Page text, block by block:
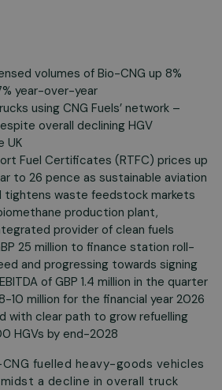
volumes of Bio-CNG up 8%
year-over-year
using CNG Fuels’ network –
overall declining HGV
UK
Fuel Certificates (RTFC) prices up
to 26 pence as sustainable aviation
tightens waste feedstock markets
production plant,
provider of clean fuels
25 million to finance station roll-
and progressing towards signing
of GBP 1.4 million in the quarter
10 million for the financial year 2026
with clear path to grow refuelling
HGVs by end-2028
fuelled heavy-goods vehicles
a decline in overall truck